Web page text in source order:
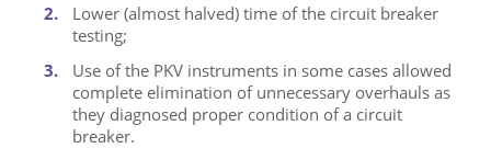
Lower (almost halved) time of the circuit breaker
testing;
Use of the PKV instruments in some cases allowed
complete elimination of unnecessary overhauls as
they diagnosed proper condition of a circuit
breaker.